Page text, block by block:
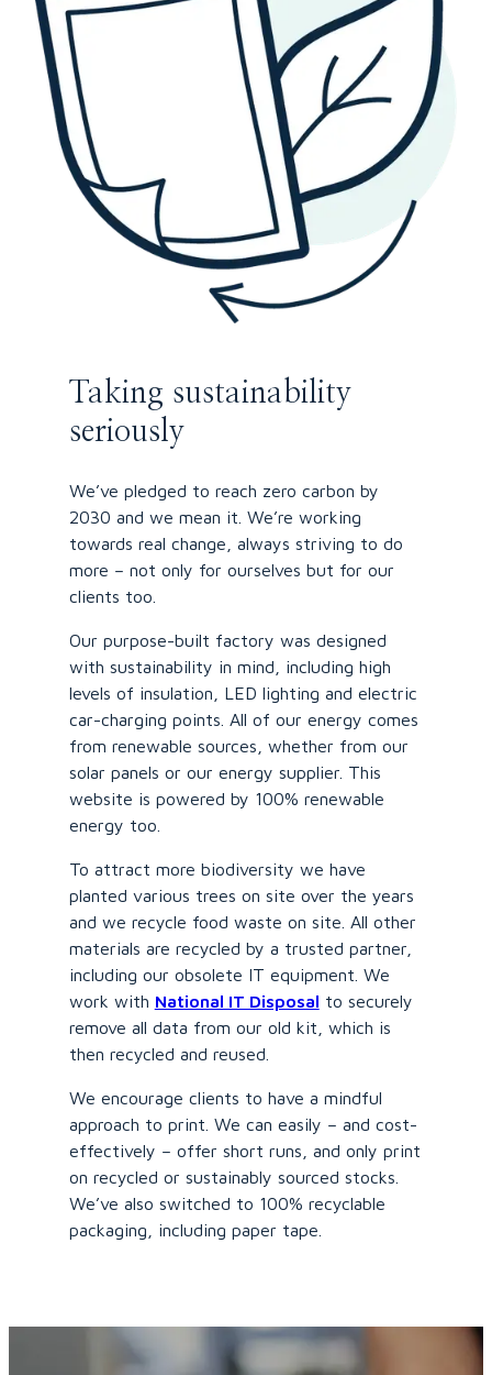
Taking sustainability
seriously
We’ve pledged to reach zero carbon by
2030 and we mean it. We’re working
towards real change, always striving to do
more – not only for ourselves but for our
clients too.
Our purpose-built factory was designed
with sustainability in mind, including high
levels of insulation, LED lighting and electric
car-charging points. All of our energy comes
from renewable sources, whether from our
solar panels or our energy supplier. This
website is powered by 100% renewable
energy too.
To attract more biodiversity we have
planted various trees on site over the years
and we recycle food waste on site. All other
materials are recycled by a trusted partner,
including our obsolete IT equipment. We
work with National IT Disposal to securely
remove all data from our old kit, which is
then recycled and reused.
We encourage clients to have a mindful
approach to print. We can easily – and cost-
effectively – offer short runs, and only print
on recycled or sustainably sourced stocks.
We’ve also switched to 100% recyclable
packaging, including paper tape.